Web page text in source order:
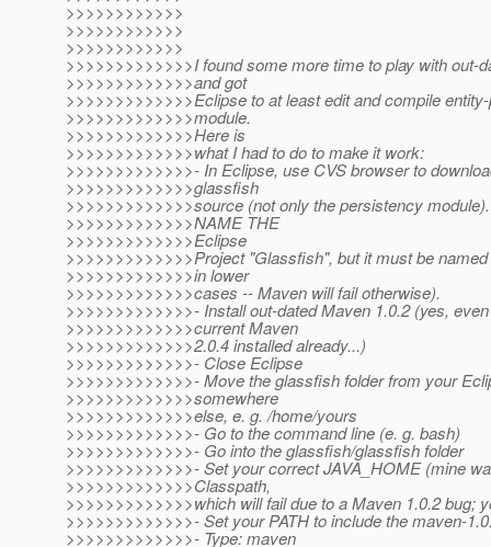
>>>>>>>>>>>>
>>>>>>>>>>>>
>>>>>>>>>>>>
>>>>>>>>>>>>>I found some more time to play with out-
>>>>>>>>>>>>>and got
>>>>>>>>>>>>>Eclipse to at least edit and compile
>>>>>>>>>>>>>module.
>>>>>>>>>>>>>Here is
>>>>>>>>>>>>>what I had to do to make it work:
>>>>>>>>>>>>>- In Eclipse, use CVS browser to
>>>>>>>>>>>>>glassfish
>>>>>>>>>>>>>source (not only the persistency
>>>>>>>>>>>>>NAME THE
>>>>>>>>>>>>>Eclipse
>>>>>>>>>>>>>Project "Glassfish", but it must be
>>>>>>>>>>>>>in lower
>>>>>>>>>>>>>cases -- Maven will fail otherwise).
>>>>>>>>>>>>>- Install out-dated Maven 1.0.2 (yes,
>>>>>>>>>>>>>current Maven
>>>>>>>>>>>>>2.0.4 installed already...)
>>>>>>>>>>>>>- Close Eclipse
>>>>>>>>>>>>>- Move the glassfish folder from your
>>>>>>>>>>>>>somewhere
>>>>>>>>>>>>>else, e. g. /home/yours
>>>>>>>>>>>>>- Go to the command line (e. g. bash)
>>>>>>>>>>>>>- Go into the glassfish/glassfish folder
>>>>>>>>>>>>>- Set your correct JAVA_HOME (mine
>>>>>>>>>>>>>Classpath,
>>>>>>>>>>>>>which will fail due to a Maven 1.0.2 bug;
>>>>>>>>>>>>>- Set your PATH to include the maven-
>>>>>>>>>>>>>- Type: maven